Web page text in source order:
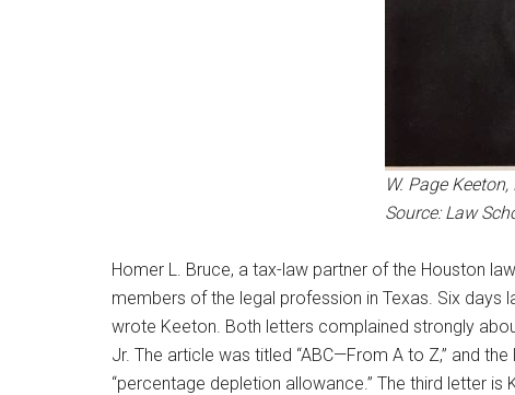
W. Page
Source: Law
Homer L. Bruce, a tax-law partner of the Houston
members of the legal profession in Texas. Six days
wrote Keeton. Both letters complained strongly
Jr. The article was titled “ABC—From A to Z,” and
“percentage depletion allowance.” The third letter is